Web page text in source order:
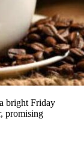
bright Friday
promising